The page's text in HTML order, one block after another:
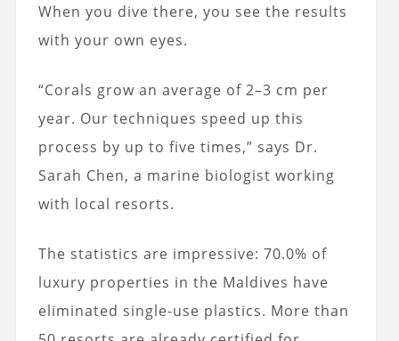
When you dive there, you see the results
with your own eyes.
“Corals grow an average of 2–3 cm per
year. Our techniques speed up this
process by up to five times,” says Dr.
Sarah Chen, a marine biologist working
with local resorts.
The statistics are impressive: 70.0% of
luxury properties in the Maldives have
eliminated single-use plastics. More than